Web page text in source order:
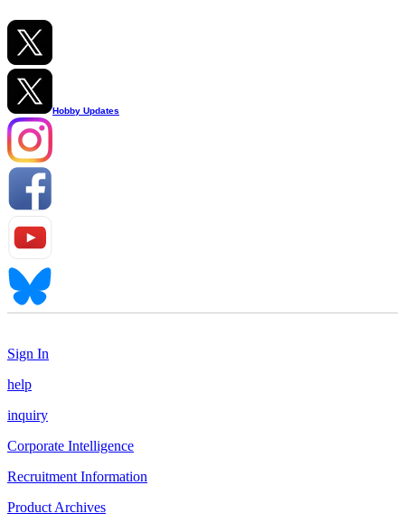
Hobby Updates
Sign In
help
inquiry
Corporate Intelligence
Recruitment Information
Product Archives